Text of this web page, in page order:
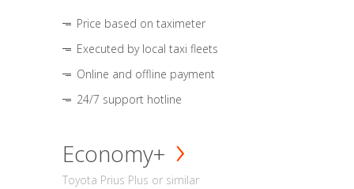
Price based on taximeter
Executed by local taxi fleets
Online and offline payment
24/7 support hotline
Economy+
Toyota Prius Plus or similar